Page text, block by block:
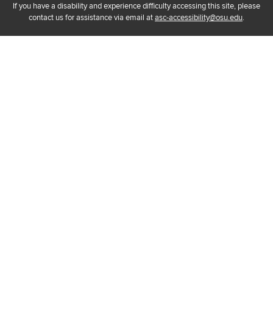
If you have a disability and experience difficulty accessing this site, please
contact us for assistance via email atasc-accessibility@osu.edu.